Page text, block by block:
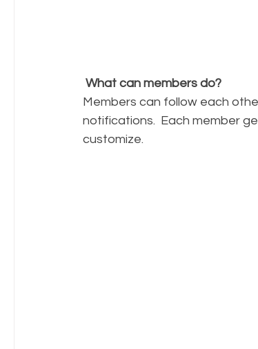
What can members do?
Members can follow each
notifications.  Each member
customize.